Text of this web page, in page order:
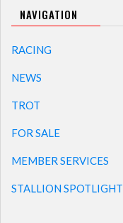
NAVIGATION
RACING
NEWS
TROT
FOR SALE
MEMBER SERVICES
STALLION SPOTLIGHT